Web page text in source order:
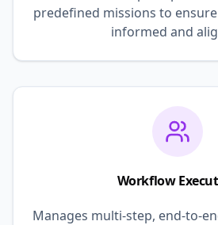
predefined missions to
informed and
Workflow
Manages multi-step, end-to-